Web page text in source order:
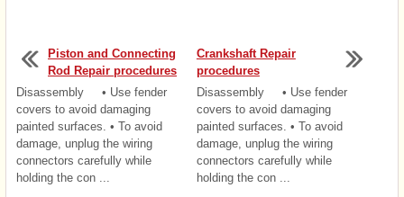
Piston and Connecting
Rod Repair procedures
Disassembly • Use fender
covers to avoid damaging
painted surfaces. • To avoid
damage, unplug the wiring
connectors carefully while
holding the con ...
Crankshaft Repair
procedures
Disassembly • Use fender
covers to avoid damaging
painted surfaces. • To avoid
damage, unplug the wiring
connectors carefully while
holding the con ...